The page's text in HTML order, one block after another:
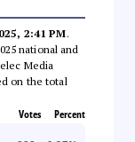
2:41 PM.
national and
Media
on the total
Votes Percent